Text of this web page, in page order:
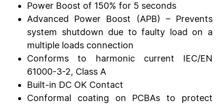
Power Boost of 150% for 5 seconds
Advanced Power Boost (APB) – Prevents
system shutdown due to faulty load on a
multiple loads connection
Conforms to harmonic current IEC/EN
61000-3-2, Class A
Built-in DC OK Contact
Conformal coating on PCBAs to protect